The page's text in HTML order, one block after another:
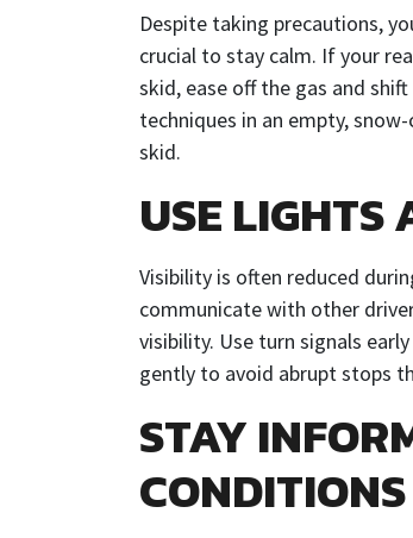
Despite taking precautions,
crucial to stay calm. If your
skid, ease off the gas and
techniques in an empty,
skid.
USE LIGHTS
Visibility is often reduced
communicate with other
visibility. Use turn signals
gently to avoid abrupt stops
STAY
CONDITIONS